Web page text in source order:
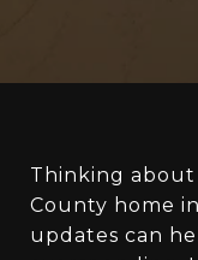
Thinking
County home
updates can